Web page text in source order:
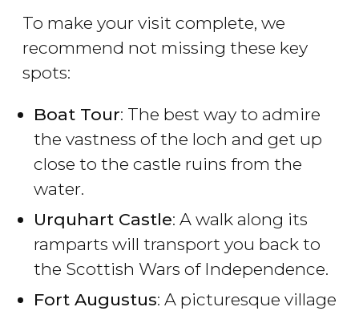
To make your visit complete, we
recommend not missing these key
spots:
Boat Tour: The best way to admire
the vastness of the loch and get up
close to the castle ruins from the
water.
Urquhart Castle: A walk along its
ramparts will transport you back to
the Scottish Wars of Independence.
Fort Augustus: A picturesque village